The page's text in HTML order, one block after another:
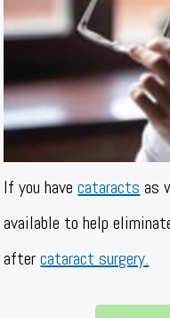
If you havecataracts as
available to help
aftercataract surgery.